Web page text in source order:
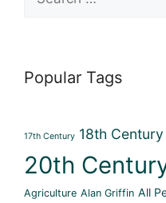
for:
Popular Tags
17th Century 18th Century
20th
Agriculture Alan Griffin All